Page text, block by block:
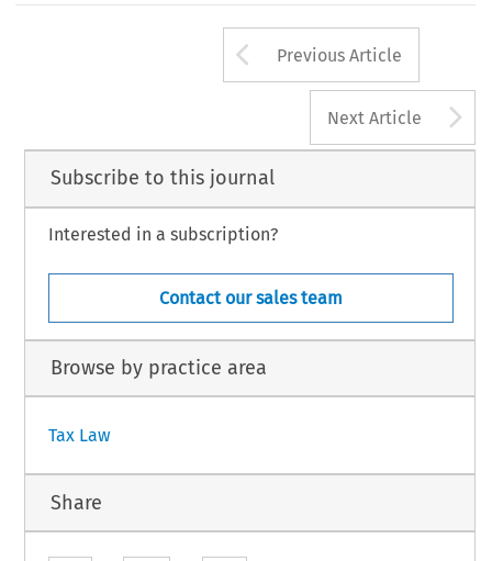
Arrow button
Previous Article
Next Article
Subscribe to this journal
Interested in a subscription?
Contact our sales team
Browse by practice area
Tax Law
Share